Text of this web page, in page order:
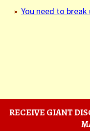
You need to break
RECEIVE GIANT